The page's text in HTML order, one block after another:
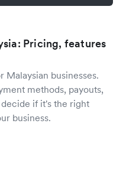
Pricing, features
Malaysian businesses.
methods, payouts,
if it's the right
business.